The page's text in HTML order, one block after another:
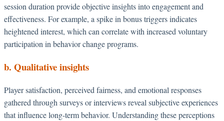
session duration provide objective insights into engagement and
effectiveness. For example, a spike in bonus triggers indicates
heightened interest, which can correlate with increased voluntary
participation in behavior change programs.
b. Qualitative insights
Player satisfaction, perceived fairness, and emotional responses
gathered through surveys or interviews reveal subjective experiences
that influence long-term behavior. Understanding these perceptions